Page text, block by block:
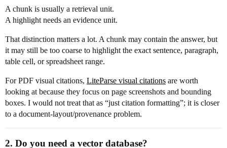
A chunk is usually a retrieval unit.
A highlight needs an evidence unit.
That distinction matters a lot. A chunk may contain the answer, but
it may still be too coarse to highlight the exact sentence, paragraph,
table cell, or spreadsheet range.
For PDF visual citations, LiteParse visual citations are worth
looking at because they focus on page screenshots and bounding
boxes. I would not treat that as “just citation formatting”; it is closer
to a document-layout/provenance problem.
2. Do you need a vector database?